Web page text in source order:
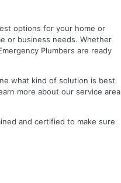
options for your home or
or business needs. Whether
Plumbers are ready
what kind of solution is best
more about our service area
and certified to make sure